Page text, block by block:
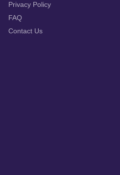
Privacy Policy
FAQ
Contact Us